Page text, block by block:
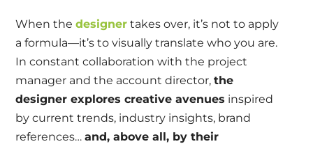
When thedesigner takes over, it’s not to apply
a formula—it’s to visually translate who you are.
In constant collaboration with the project
manager and the account director,the
designer explores creative avenues inspired
by current trends, industry insights, brand
references…and, above all, by their